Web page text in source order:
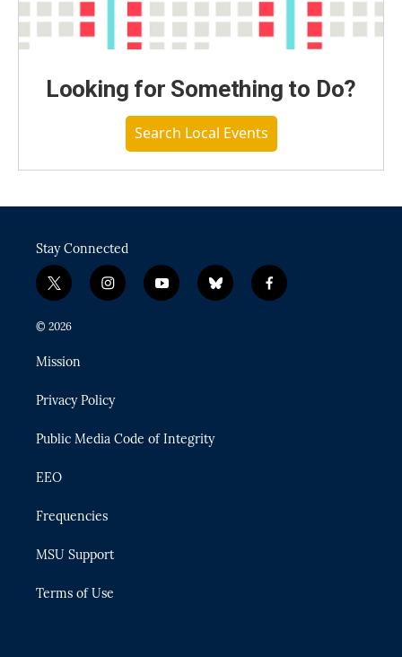
Looking for Something to Do?
Search Local Events
Stay Connected
t
w
i
t
e
i
n
a
y
o
b
l
f
a
© 2026
Mission
Privacy Policy
Public Media Code of Integrity
EEO
Frequencies
MSU Support
Terms of Use